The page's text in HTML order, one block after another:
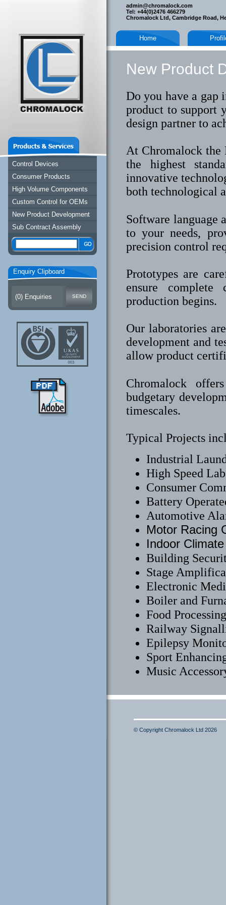
Control Devices
Consumer Products
High Volume Components
Custom Control for OEMs
New Product Development
Sub Contract Assembly
Enquiry Clipboard
(0) Enquiries
admin@chromalock.com
Tel: +44(0)2476 466279
Chromalock Ltd, Cambridge Road,
Home
New Product
Do you have a gap
product to support
design partner to
At Chromalock the
the highest
innovative
both technological
Software language
to your needs,
precision control
Prototypes are
ensure complete
production begins.
Our laboratories
development and
allow product
Chromalock
budgetary
timescales.
Typical Projects
Industrial
High Speed
Consumer
Battery
Automotive
Motor Racing
Indoor
Building
Stage
Electronic
Boiler and
Food Processing
Railway
Epilepsy
Sport
Music
© Copyright Chromalock Ltd 2026